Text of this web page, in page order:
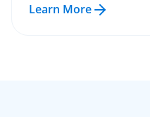
Learn More